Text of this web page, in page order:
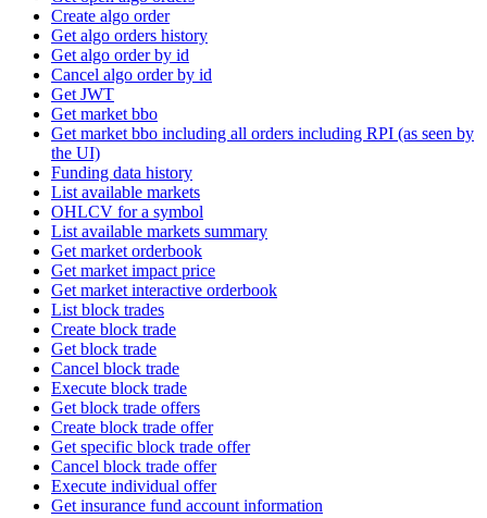
Create algo order
Get algo orders history
Get algo order by id
Cancel algo order by id
Get JWT
Get market bbo
Get market bbo including all orders including RPI (as seen by
the UI)
Funding data history
List available markets
OHLCV for a symbol
List available markets summary
Get market orderbook
Get market impact price
Get market interactive orderbook
List block trades
Create block trade
Get block trade
Cancel block trade
Execute block trade
Get block trade offers
Create block trade offer
Get specific block trade offer
Cancel block trade offer
Execute individual offer
Get insurance fund account information